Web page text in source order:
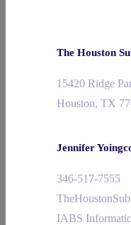
The Houston
15420 Ridge
Houston, TX
Jennifer
346-517-7555
IABS